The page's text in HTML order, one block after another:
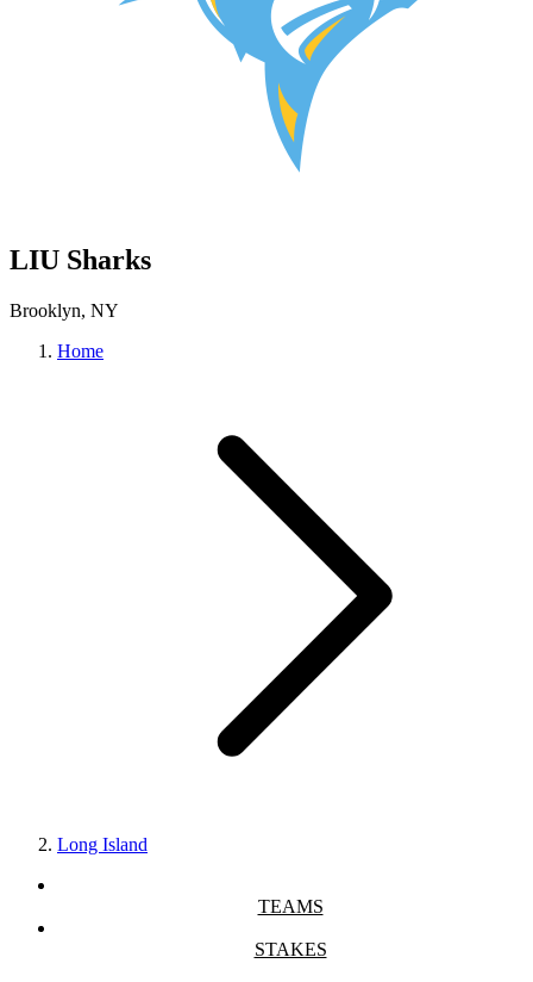
LIU Sharks
Brooklyn, NY
Home
Long Island
TEAMS
STAKES